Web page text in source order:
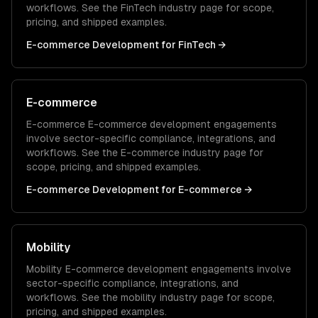
workflows. See the FinTech industry page for scope,
pricing, and shipped examples.
E-commerce Development for FinTech →
E-commerce
E-commerce E-commerce development engagements
involve sector-specific compliance, integrations, and
workflows. See the E-commerce industry page for
scope, pricing, and shipped examples.
E-commerce Development for E-commerce →
Mobility
Mobility E-commerce development engagements involve
sector-specific compliance, integrations, and
workflows. See the mobility industry page for scope,
pricing, and shipped examples.